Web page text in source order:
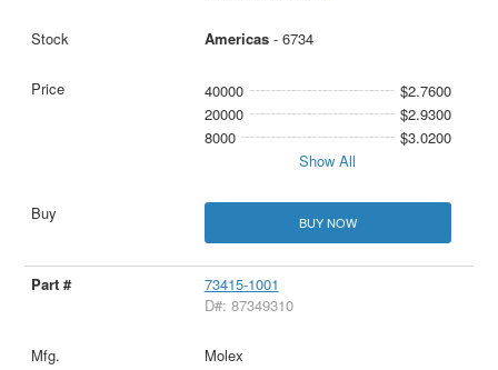
Americas- 6734
40000
$2.7600
20000
$2.9300
8000
$3.0200
Show All
BUY NOW
73415-1001
D#: 87349310
Molex